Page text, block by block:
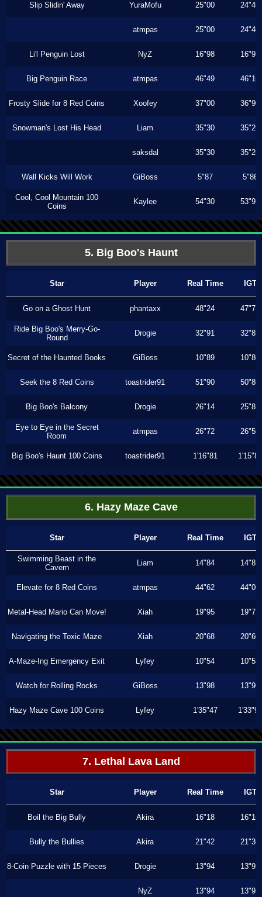
Slip Slidin' Away YuraMofu 25"00 24"40
atmpas 25"00 24"40
Li'l Penguin Lost NyZ 16"98 16"93
Big Penguin Race atmpas 46"49 46"16
Frosty Slide for 8 Red Coins Xoofey 37"00 36"90
Snowman's Lost His Head Liam 35"30 35"26
saksdal 35"30 35"26
Wall Kicks Will Work GiBoss 5"87 5"86
Cool, Cool Mountain 100
Coins
Kaylee 54"30 53"93
5. Big Boo's Haunt
Star Player Real Time IGT
Go on a Ghost Hunt phantaxx 48"24 47"73
Ride Big Boo's Merry-Go-
Round
Drogie 32"91 32"83
Secret of the Haunted Books GiBoss 10"89 10"80
Seek the 8 Red Coins toastrider91 51"90 50"86
Big Boo's Balcony Drogie 26"14 25"83
Eye to Eye in the Secret
Room
atmpas 26"72 26"56
Big Boo's Haunt 100 Coins toastrider91 1'16"81 1'15"80
6. Hazy Maze Cave
Star Player Real Time IGT
Swimming Beast in the
Cavern
Liam 14"84 14"83
Elevate for 8 Red Coins atmpas 44"62 44"06
Metal-Head Mario Can Move! Xiah 19"95 19"73
Navigating the Toxic Maze Xiah 20"68 20"60
A-Maze-Ing Emergency Exit Lyfey 10"54 10"53
Watch for Rolling Rocks GiBoss 13"98 13"96
Hazy Maze Cave 100 Coins Lyfey 1'35"47 1'33"90
7. Lethal Lava Land
Star Player Real Time IGT
Boil the Big Bully Akira 16"18 16"16
Bully the Bullies Akira 21"42 21"36
8-Coin Puzzle with 15 Pieces Drogie 13"94 13"93
NyZ 13"94 13"93